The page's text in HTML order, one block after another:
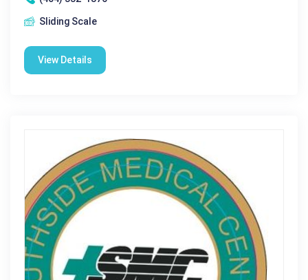
Sliding Scale
View Details